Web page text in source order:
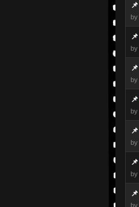
by
by
by
by
by
by
by